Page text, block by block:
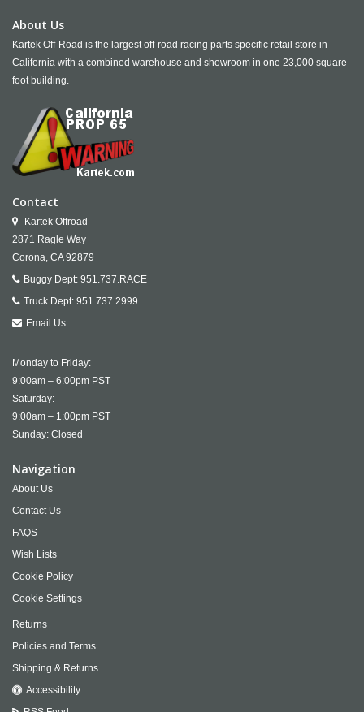
About Us
Kartek Off-Road is the largest off-road racing parts specific retail store in
California with a combined warehouse and showroom in one 23,000 square
foot building.
Contact
Kartek Offroad
2871 Ragle Way
Corona, CA 92879
Buggy Dept: 951.737.RACE
Truck Dept: 951.737.2999
Email Us
Monday to Friday:
9:00am – 6:00pm PST
Saturday:
9:00am – 1:00pm PST
Sunday: Closed
Navigation
About Us
Contact Us
FAQS
Wish Lists
Cookie Policy
Cookie Settings
Returns
Policies and Terms
Shipping & Returns
Accessibility